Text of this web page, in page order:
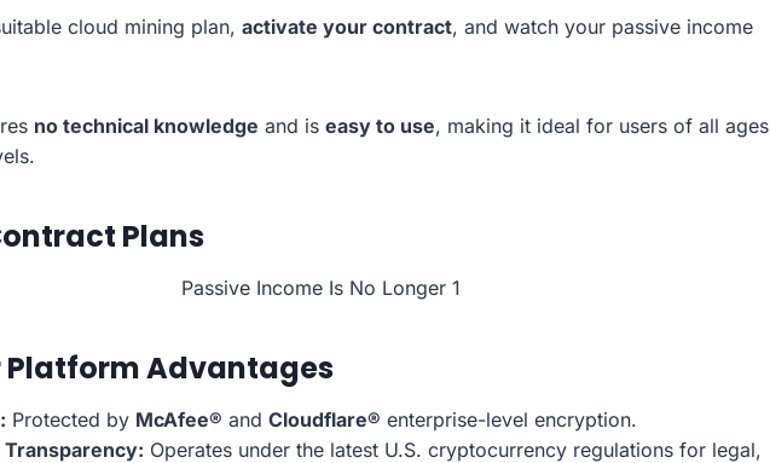
cloud mining plan, activate your contract, and watch your passive income
no technical knowledge and is easy to use, making it ideal for users of all ages
Plans
Platform Advantages
Protected by McAfee® and Cloudflare® enterprise-level encryption.
Transparency: Operates under the latest U.S. cryptocurrency regulations for legal,